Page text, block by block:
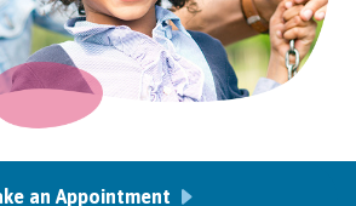
an Appointment